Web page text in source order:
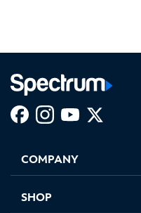
new
in
new
in
new new
COMPANY
SHOP